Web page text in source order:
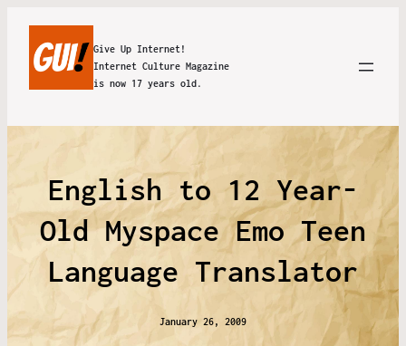
Give Up Internet!
Internet Culture Magazine
is now 17 years old.
English to 12 Year-
Old Myspace Emo Teen
Language Translator
January 26, 2009